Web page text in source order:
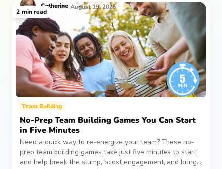
Team Building
No-Prep Team Building Games You Can Start
in Five Minutes
Need a quick way to re-energize your team? These no-
prep team building games take just five minutes to start
and help break the slump, boost engagement, and bring
Catherine August 19, 2026
2 min read